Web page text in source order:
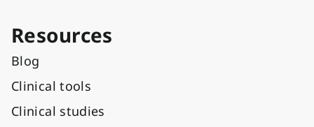
Resources
Blog
Clinical tools
Clinical studies